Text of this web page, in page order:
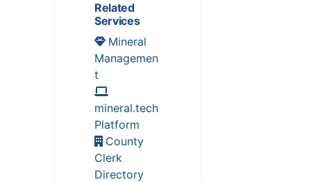
Related
Services
Mineral
Managemen
t
mineral.tech
Platform
County
Clerk
Directory